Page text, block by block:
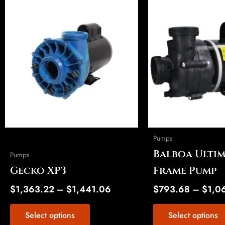
Pumps
Gecko XP3
$1,363.22 – $1,441.06
$1,441.06
Select options
variants.
options
on
product
page
Pumps
Balboa
Frame Pump
$793.68 – $
Select options
multiple
variants.
The
options
may
on
the
product
page